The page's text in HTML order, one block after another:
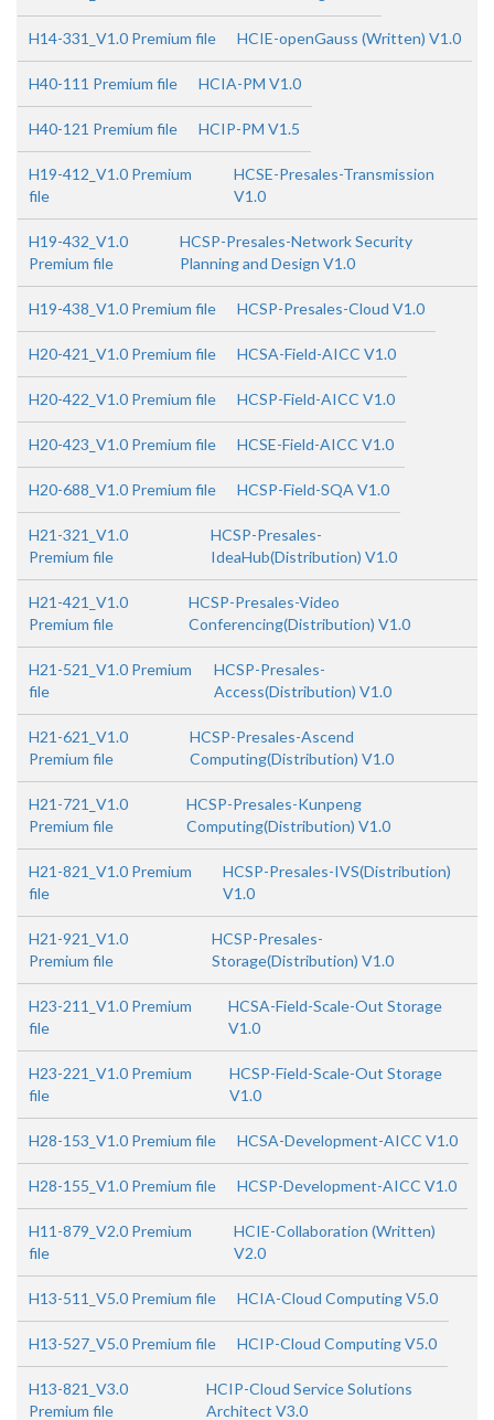
H14-331_V1.0 Premium file HCIE-openGauss (Written) V1.0
H40-111 Premium file HCIA-PM V1.0
H40-121 Premium file HCIP-PM V1.5
H19-412_V1.0 Premium
file
HCSE-Presales-Transmission
V1.0
H19-432_V1.0
Premium file
HCSP-Presales-Network Security
Planning and Design V1.0
H19-438_V1.0 Premium file HCSP-Presales-Cloud V1.0
H20-421_V1.0 Premium file HCSA-Field-AICC V1.0
H20-422_V1.0 Premium file HCSP-Field-AICC V1.0
H20-423_V1.0 Premium file HCSE-Field-AICC V1.0
H20-688_V1.0 Premium file HCSP-Field-SQA V1.0
H21-321_V1.0
Premium file
HCSP-Presales-
IdeaHub(Distribution) V1.0
H21-421_V1.0
Premium file
HCSP-Presales-Video
Conferencing(Distribution) V1.0
H21-521_V1.0 Premium
file
HCSP-Presales-
Access(Distribution) V1.0
H21-621_V1.0
Premium file
HCSP-Presales-Ascend
Computing(Distribution) V1.0
H21-721_V1.0
Premium file
HCSP-Presales-Kunpeng
Computing(Distribution) V1.0
H21-821_V1.0 Premium
file
HCSP-Presales-IVS(Distribution)
V1.0
H21-921_V1.0
Premium file
HCSP-Presales-
Storage(Distribution) V1.0
H23-211_V1.0 Premium
file
HCSA-Field-Scale-Out Storage
V1.0
H23-221_V1.0 Premium
file
HCSP-Field-Scale-Out Storage
V1.0
H28-153_V1.0 Premium file HCSA-Development-AICC V1.0
H28-155_V1.0 Premium file HCSP-Development-AICC V1.0
H11-879_V2.0 Premium
file
HCIE-Collaboration (Written)
V2.0
H13-511_V5.0 Premium file HCIA-Cloud Computing V5.0
H13-527_V5.0 Premium file HCIP-Cloud Computing V5.0
H13-821_V3.0
Premium file
HCIP-Cloud Service Solutions
Architect V3.0